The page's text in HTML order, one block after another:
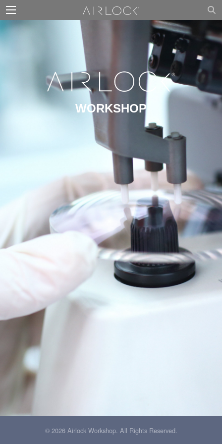
WORKSHOP
© 2026 Airlock Workshop. All Rights Reserved.